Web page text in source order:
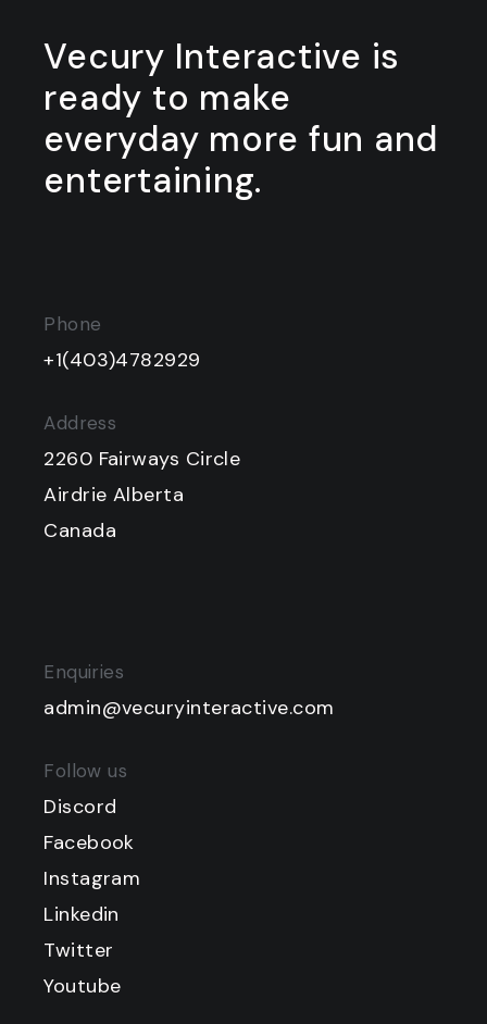
Vecury Interactive is
ready to make
everyday more fun and
entertaining.
Phone
+1(403)4782929
Address
2260 Fairways Circle
Airdrie Alberta
Canada
Enquiries
admin@vecuryinteractive.com
Follow us
Discord
Facebook
Instagram
Linkedin
Twitter
Youtube